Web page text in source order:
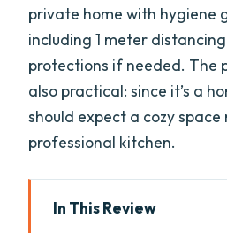
private home with hygiene
including 1 meter
protections if needed. The
also practical: since it’s a
should expect a cozy
professional kitchen.
In This Review